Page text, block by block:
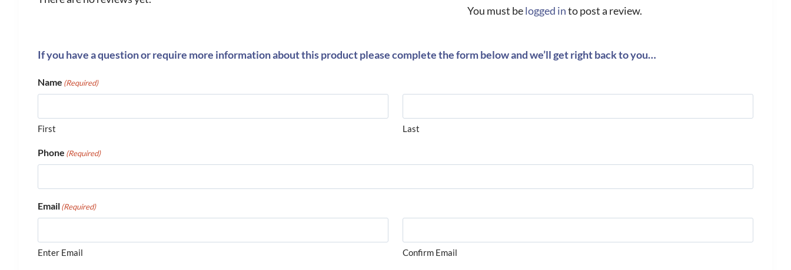
You must belogged into post a review.
If you have a question or require more information about this product please complete the form below and we’ll get right back to you…
Name (Required)
First Last
Phone (Required)
Email(Required)
Enter Email Confirm Email